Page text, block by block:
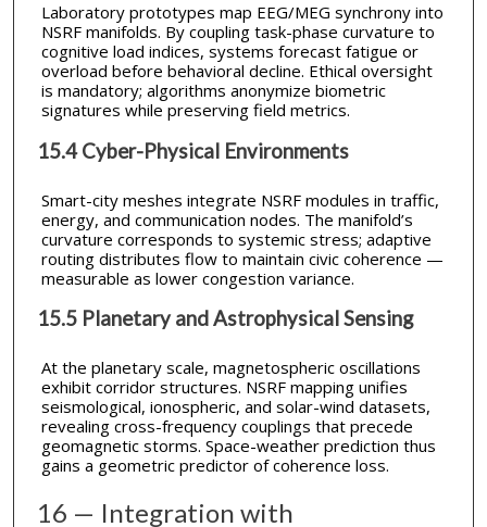
Laboratory prototypes map EEG/MEG synchrony into
NSRF manifolds. By coupling task-phase curvature to
cognitive load indices, systems forecast fatigue or
overload before behavioral decline. Ethical oversight
is mandatory; algorithms anonymize biometric
signatures while preserving field metrics.
15.4 Cyber-Physical Environments
Smart-city meshes integrate NSRF modules in traffic,
energy, and communication nodes. The manifold’s
curvature corresponds to systemic stress; adaptive
routing distributes flow to maintain civic coherence —
measurable as lower congestion variance.
15.5 Planetary and Astrophysical Sensing
At the planetary scale, magnetospheric oscillations
exhibit corridor structures. NSRF mapping unifies
seismological, ionospheric, and solar-wind datasets,
revealing cross-frequency couplings that precede
geomagnetic storms. Space-weather prediction thus
gains a geometric predictor of coherence loss.
16 — Integration with